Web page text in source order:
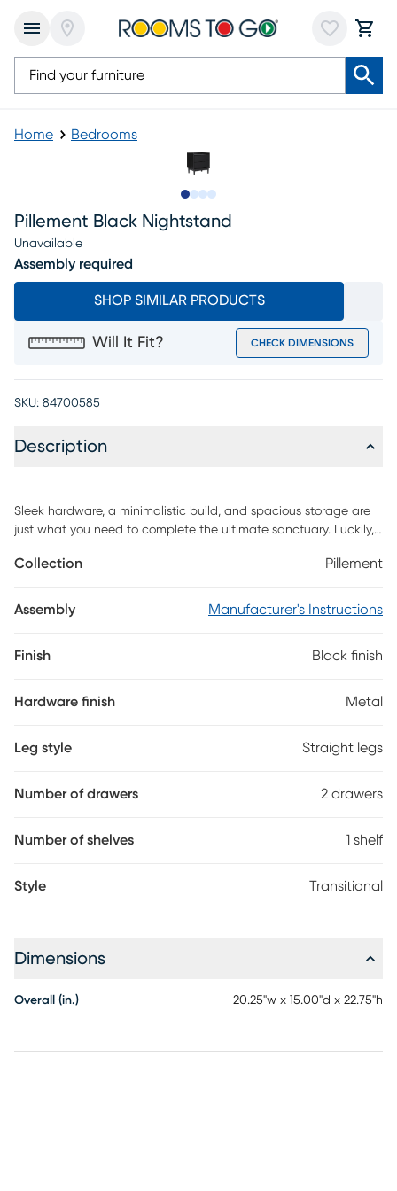
Home Bedrooms
Pillement Black Nightstand
Unavailable
Assembly required
SHOP SIMILAR PRODUCTS
Will It Fit? CHECK DIMENSIONS
SKU: 84700585
Description
Sleek hardware, a minimalistic build, and spacious storage are
just what you need to complete the ultimate sanctuary. Luckily,
sourced solid pine wood build sets this piece apart while sleek
make styling your space effortless. Two large drawers on smooth
means this piece is the perfect addition to your space. Customer
Collection Pillement
Assembly Manufacturer's Instructions
Finish Black finish
Hardware finish Metal
Leg style Straight legs
Number of drawers 2 drawers
Number of shelves 1 shelf
Style Transitional
Dimensions
Overall (in.) 20.25"w x 15.00"d x 22.75"h